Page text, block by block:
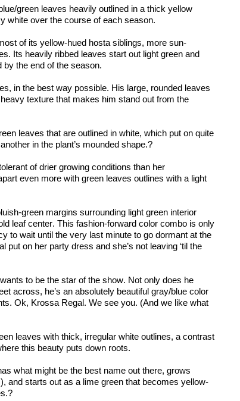
green leaves heavily outlined in a thick yellow
white over the course of each season.
of its yellow-hued hosta siblings, more sun-
Its heavily ribbed leaves start out light green and
by the end of the season.
in the best way possible. His large, rounded leaves
texture that makes him stand out from the
leaves that are outlined in white, which put on quite
in the plant’s mounded shape.?
even more with green leaves outlines with a light
green margins surrounding light green interior
leaf center. This fashion-forward color combo is only
to wait until the very last minute to go dormant at the
put on her party dress and she’s not leaving ‘til the
wants to be the star of the show. Not only does he
across, he’s an absolutely beautiful gray/blue color
Ok, Krossa Regal. We see you. (And we like what
leaves with thick, irregular white outlines, a contrast
this beauty puts down roots.
what might be the best name out there, grows
and starts out as a lime green that becomes yellow-